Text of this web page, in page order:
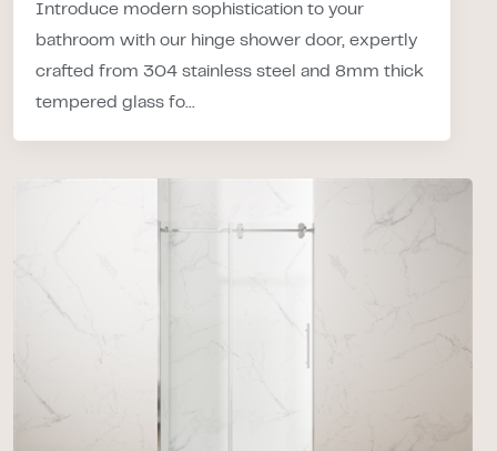
Introduce modern sophistication to your
bathroom with our hinge shower door, expertly
crafted from 304 stainless steel and 8mm thick
tempered glass fo...